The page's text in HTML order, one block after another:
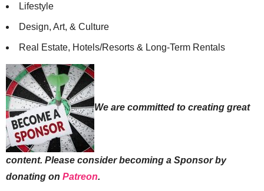
Lifestyle
Design, Art, & Culture
Real Estate, Hotels/Resorts & Long-Term Rentals
We are committed to creating great
content. Please consider becoming a Sponsor by
donating on Patreon.